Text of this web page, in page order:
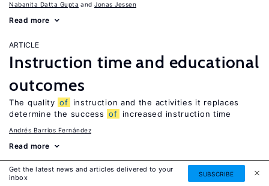
Nabanita Datta Gupta Jonas Jessen
Read more
ARTICLE
Instruction time and educational
outcomes
The quality of
instruction and the activities it replaces
determine the success of increased instruction time
Andrés Barrios Fernández
Read more
ARTICLE
Get the latest news and articles delivered to your
inbox
SUBSCRIBE